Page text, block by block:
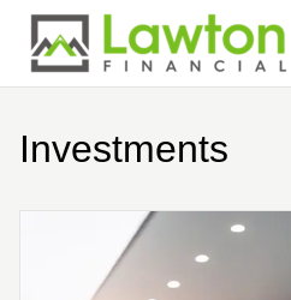
Investments